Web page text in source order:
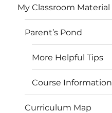
My Classroom Material
Parent’s Pond
More Helpful Tips
Course Information
Curriculum Map